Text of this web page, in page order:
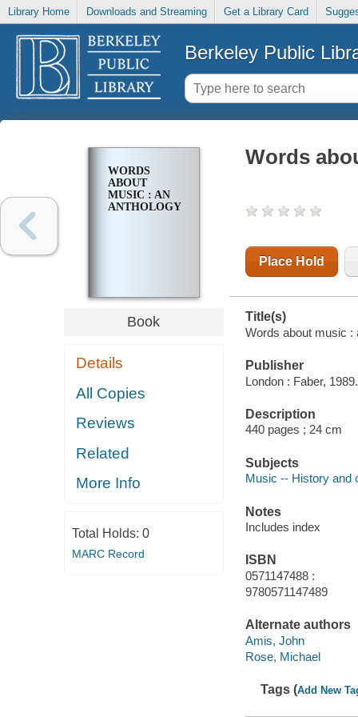
Library Home Downloads and Streaming Get a Library Card
Berkeley Public
WORDS
ABOUT
MUSIC : AN
ANTHOLOGY
Book
Details
All Copies
Reviews
Related
More Info
Total Holds: 0
MARC Record
Words
Place Hold
Title(s)
Words about music :
Publisher
London : Faber, 1989.
Description
440 pages ; 24 cm
Subjects
Music -- History and
Notes
Includes index
ISBN
0571147488 :
9780571147489
Alternate authors
Amis, John
Rose, Michael
Tags (Add New